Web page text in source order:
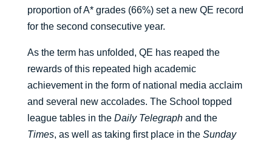
proportion of A* grades (66%) set a new QE record
for the second consecutive year.
As the term has unfolded, QE has reaped the
rewards of this repeated high academic
achievement in the form of national media acclaim
and several new accolades. The School topped
league tables in the Daily Telegraphand the
Times, as well as taking first place in the Sunday